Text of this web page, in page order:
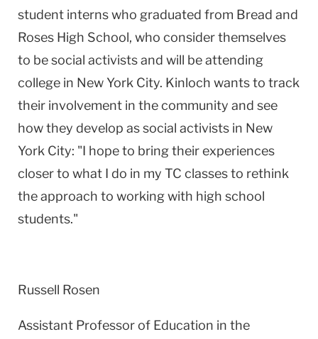
student interns who graduated from Bread and
Roses High School, who consider themselves
to be social activists and will be attending
college in New York City. Kinloch wants to track
their involvement in the community and see
how they develop as social activists in New
York City: "I hope to bring their experiences
closer to what I do in my TC classes to rethink
the approach to working with high school
students."
Russell Rosen
Assistant Professor of Education in the